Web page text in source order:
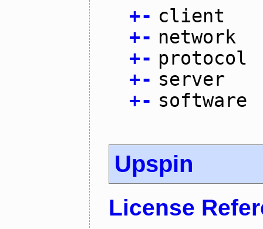
+- client
+- network
+- protocol
+- server
+- software
Upspin
License